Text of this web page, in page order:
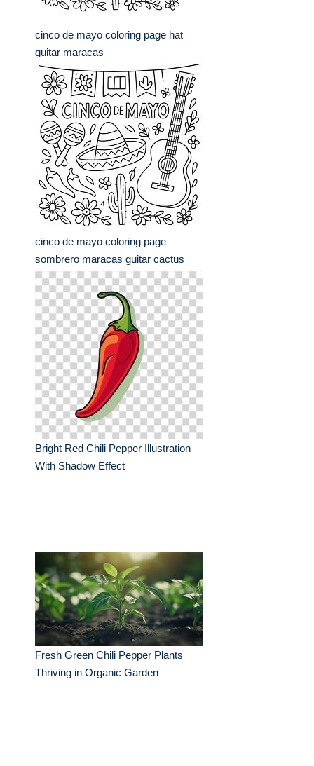
cinco de mayo coloring page hat
guitar maracas
cinco de mayo coloring page
sombrero maracas guitar cactus
Bright Red Chili Pepper Illustration
With Shadow Effect
Fresh Green Chili Pepper Plants
Thriving in Organic Garden